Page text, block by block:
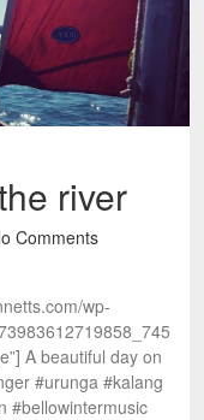
river
Comments
wp-
A beautiful day on
#urunga #kalang
#bellowintermusic